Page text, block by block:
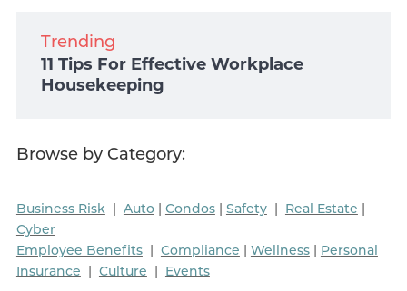
Trending
11 Tips For Effective Workplace
Housekeeping
Browse by Category:
Business Risk| Auto| Condos| Safety| Real Estate |
Cyber
Employee Benefits| Compliance | Wellness| Personal
Insurance | Culture | Events